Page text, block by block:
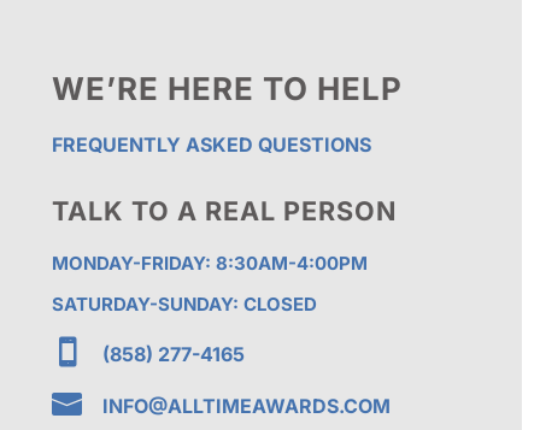
WE’RE HERE TO HELP
FREQUENTLY ASKED QUESTIONS
TALK TO A REAL PERSON
MONDAY-FRIDAY: 8:30AM-4:00PM
SATURDAY-SUNDAY: CLOSED
 (858) 277-4165
 INFO@ALLTIMEAWARDS.COM